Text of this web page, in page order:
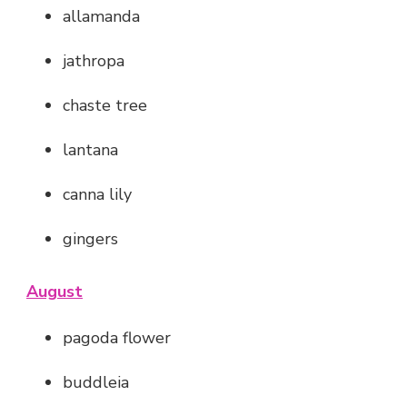
allamanda
jathropa
chaste tree
lantana
canna lily
gingers
August
pagoda flower
buddleia